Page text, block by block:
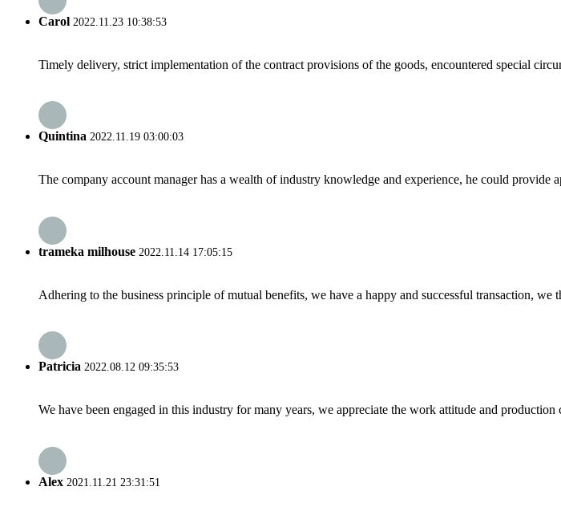
Carol 2022.11.23 10:38:53
Timely delivery, strict implementation of the contract provisions of the goods, encountered special
Quintina 2022.11.19 03:00:03
The company account manager has a wealth of industry knowledge and experience, he could provide
trameka milhouse 2022.11.14 17:05:15
Adhering to the business principle of mutual benefits, we have a happy and successful transaction, we
Patricia 2022.08.12 09:35:53
We have been engaged in this industry for many years, we appreciate the work attitude and
Alex 2021.11.21 23:31:51